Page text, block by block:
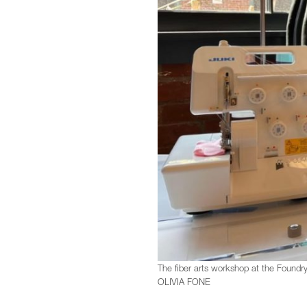
The fiber arts workshop at the Foundry
OLIVIA FONE